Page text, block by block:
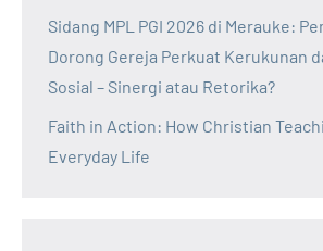
Sidang MPL PGI 2026 di Merauke:
Dorong Gereja Perkuat Kerukunan
Sosial – Sinergi atau Retorika?
Faith in Action: How Christian
Everyday Life